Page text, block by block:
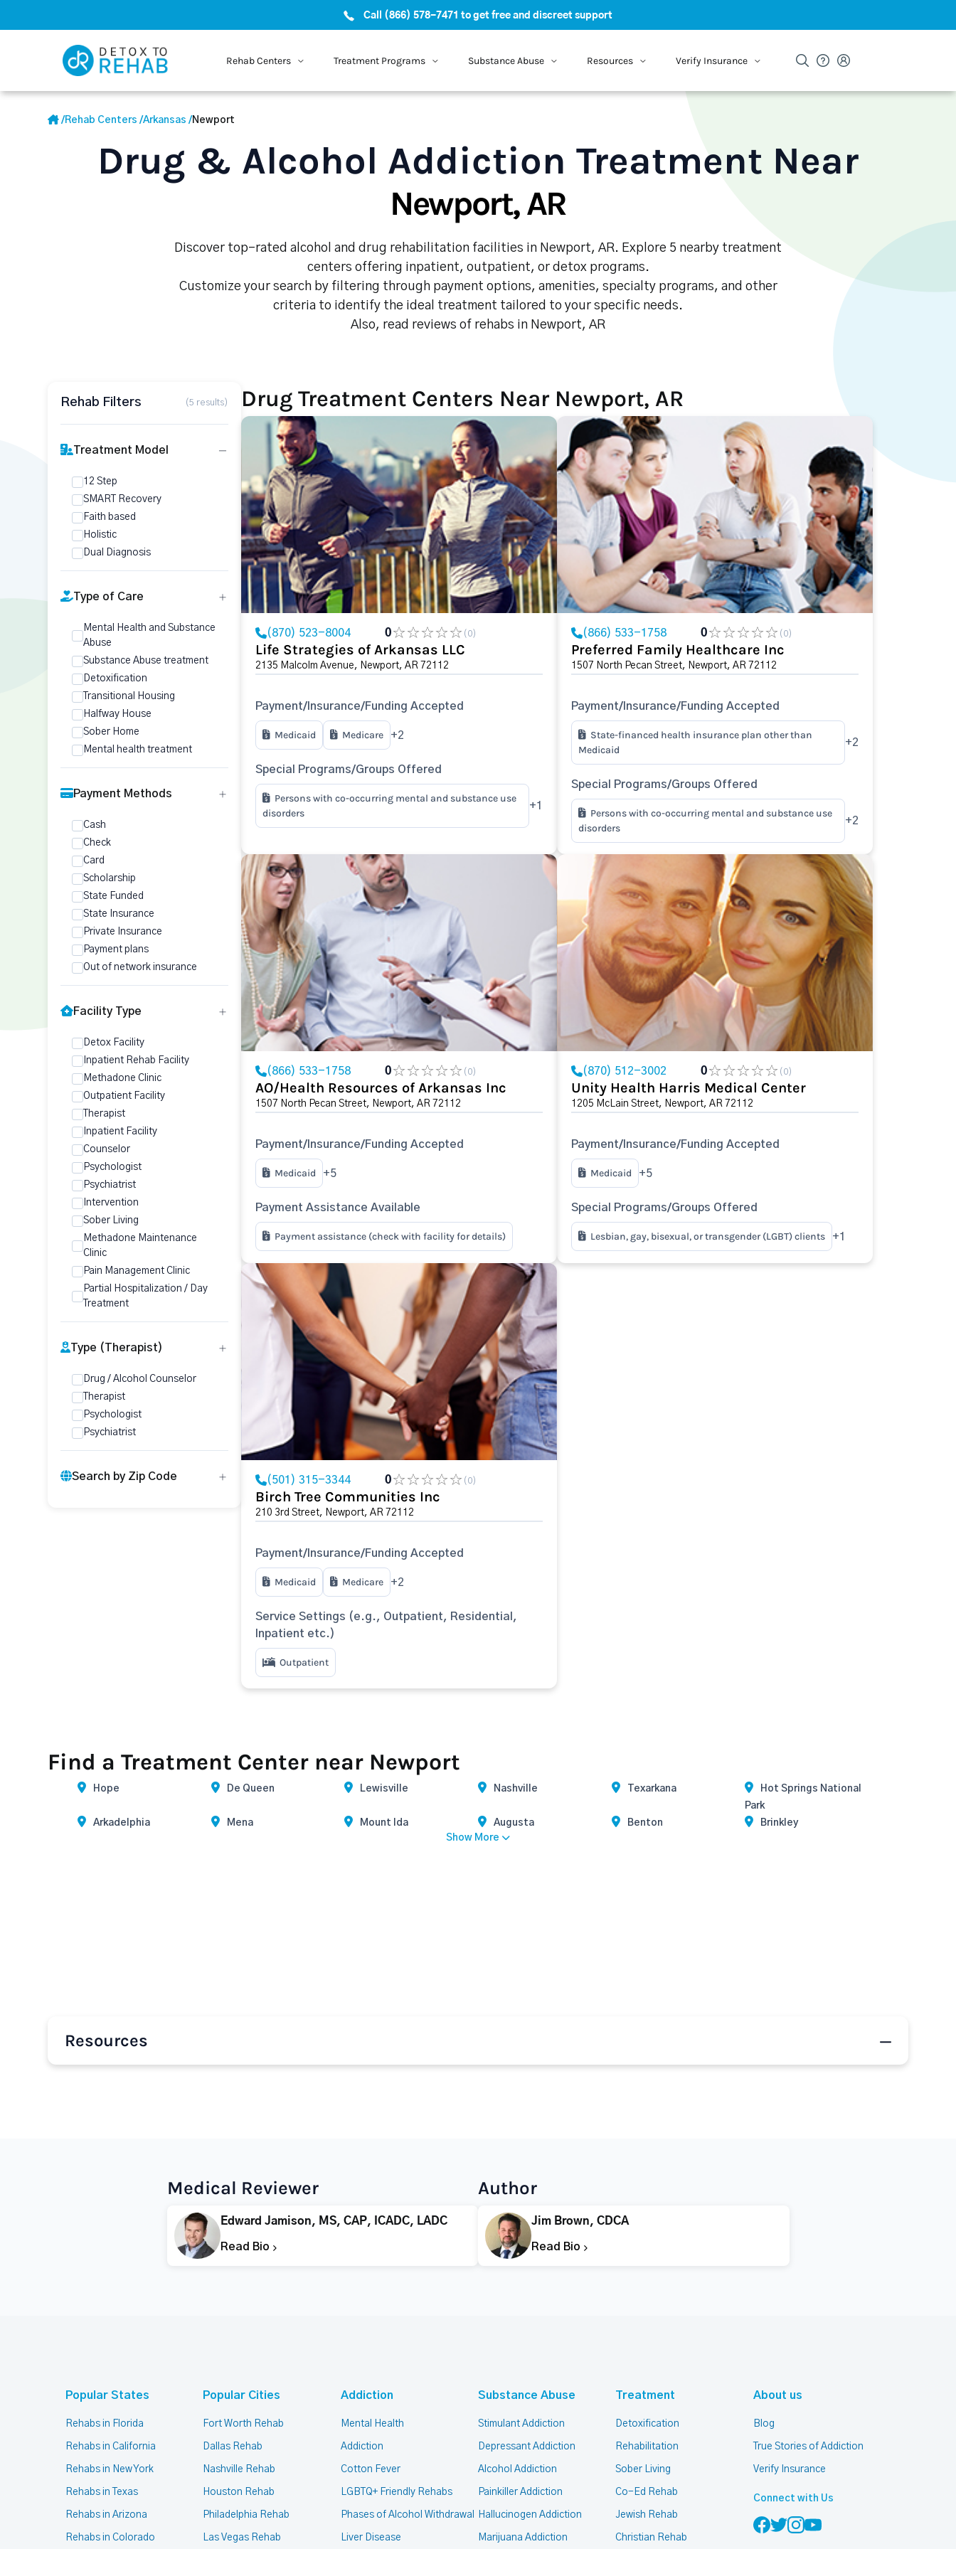
Call (866) 578-7471 to get free and discreet support
Rehab Centers Treatment Programs Substance Abuse Resources Verify Insurance
/Rehab Centers /Arkansas /Newport
Drug & Alcohol Addiction Treatment Near
Newport, AR
Discover top-rated alcohol and drug rehabilitation facilities in Newport, AR. Explore 5 nearby treatment
centers offering inpatient, outpatient, or detox programs.
Customize your search by filtering through payment options, amenities, specialty programs, and other
criteria to identify the ideal treatment tailored to your specific needs.
Also, read reviews of rehabs in Newport, AR
Rehab Filters (5 results)
Treatment Model
12 Step
SMART Recovery
Faith based
Holistic
Dual Diagnosis
Type of Care
Mental Health and Substance
Abuse
Substance Abuse treatment
Detoxification
Transitional Housing
Halfway House
Sober Home
Mental health treatment
Payment Methods
Cash
Check
Card
Scholarship
State Funded
State Insurance
Private Insurance
Payment plans
Out of network insurance
Facility Type
Detox Facility
Inpatient Rehab Facility
Methadone Clinic
Outpatient Facility
Therapist
Inpatient Facility
Counselor
Psychologist
Psychiatrist
Intervention
Sober Living
Methadone Maintenance
Clinic
Pain Management Clinic
Partial Hospitalization / Day
Treatment
Type (Therapist)
Drug / Alcohol Counselor
Therapist
Psychologist
Psychiatrist
Search by Zip Code
Drug Treatment Centers Near Newport, AR
(870) 523-8004 0 (0)
Life Strategies of Arkansas LLC
2135 Malcolm Avenue, Newport, AR 72112
Payment/Insurance/Funding Accepted
Medicaid Medicare +2
Special Programs/Groups Offered
Persons with co-occurring mental and substance use
disorders
+1
(866) 533-1758 0 (0)
Preferred Family Healthcare Inc
1507 North Pecan Street, Newport, AR 72112
Payment/Insurance/Funding Accepted
State-financed health insurance plan other than
Medicaid
+2
Special Programs/Groups Offered
Persons with co-occurring mental and substance use
disorders
+2
(866) 533-1758 0 (0)
AO/Health Resources of Arkansas Inc
1507 North Pecan Street, Newport, AR 72112
Payment/Insurance/Funding Accepted
Medicaid +5
Payment Assistance Available
Payment assistance (check with facility for details)
(870) 512-3002 0 (0)
Unity Health Harris Medical Center
1205 McLain Street, Newport, AR 72112
Payment/Insurance/Funding Accepted
Medicaid +5
Special Programs/Groups Offered
Lesbian, gay, bisexual, or transgender (LGBT) clients +1
(501) 315-3344 0 (0)
Birch Tree Communities Inc
210 3rd Street, Newport, AR 72112
Payment/Insurance/Funding Accepted
Medicaid Medicare +2
Service Settings (e.g., Outpatient, Residential,
Inpatient etc.)
Outpatient
Find a Treatment Center near Newport
Hope De Queen Lewisville Nashville Texarkana
Hot Springs National
Park
Arkadelphia
Mena Mount Ida Augusta Benton
Brinkley
Show More
Resources
Medical Reviewer
Edward Jamison, MS, CAP, ICADC, LADC
Read Bio
Author
Jim Brown, CDCA
Read Bio
Popular States
Rehabs in Florida
Rehabs in California
Rehabs in New York
Rehabs in Texas
Rehabs in Arizona
Rehabs in Colorado
Popular Cities
Fort Worth Rehab
Dallas Rehab
Nashville Rehab
Houston Rehab
Philadelphia Rehab
Las Vegas Rehab
Addiction
Mental Health
Addiction
Cotton Fever
LGBTQ+ Friendly Rehabs
Phases of Alcohol Withdrawal
Liver Disease
Substance Abuse
Stimulant Addiction
Depressant Addiction
Alcohol Addiction
Painkiller Addiction
Hallucinogen Addiction
Marijuana Addiction
Treatment
Detoxification
Rehabilitation
Sober Living
Co-Ed Rehab
Jewish Rehab
Christian Rehab
About us
Blog
True Stories of Addiction
Verify Insurance
Connect with Us